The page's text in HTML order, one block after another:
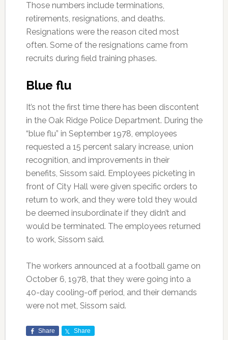
Those numbers include terminations,
retirements, resignations, and deaths.
Resignations were the reason cited most
often. Some of the resignations came from
recruits during field training phases.
Blue flu
It’s not the first time there has been discontent
in the Oak Ridge Police Department. During the
“blue flu” in September 1978, employees
requested a 15 percent salary increase, union
recognition, and improvements in their
benefits, Sissom said. Employees picketing in
front of City Hall were given specific orders to
return to work, and they were told they would
be deemed insubordinate if they didn’t and
would be terminated. The employees returned
to work, Sissom said.
The workers announced at a football game on
October 6, 1978, that they were going into a
40-day cooling-off period, and their demands
were not met, Sissom said.
Share Share